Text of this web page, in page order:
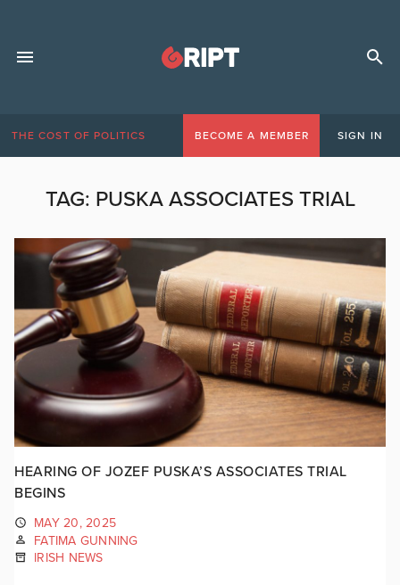
THE COST OF POLITICS BECOME A MEMBER SIGN IN
TAG: PUSKA ASSOCIATES TRIAL
HEARING OF JOZEF PUSKA’S ASSOCIATES TRIAL
BEGINS
MAY 20, 2025
FATIMA GUNNING
IRISH NEWS